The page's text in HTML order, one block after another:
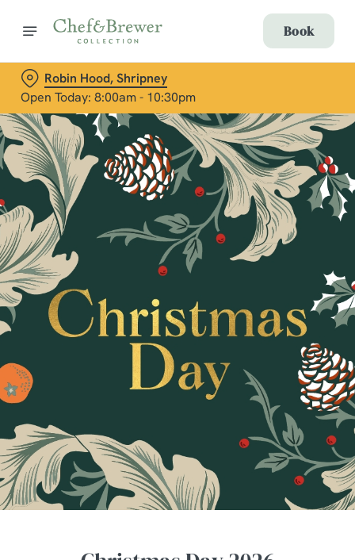
Book
Robin Hood, Shripney
Open Today: 8:00am - 10:30pm